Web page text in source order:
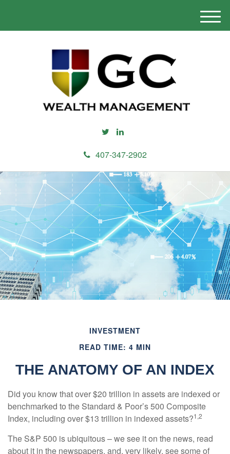
407-347-2902
M
e
INVESTMENT
READ TIME: 4 MIN
THE ANATOMY OF AN INDEX
Did you know that over $20 trillion in assets are indexed or
benchmarked to the Standard & Poor’s 500 Composite
Index, including over $13 trillion in indexed assets?1,2
The S&P 500 is ubiquitous – we see it on the news, read
about it in the newspapers, and, very likely, see some of